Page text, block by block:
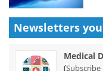
Newsletters
Medical
(